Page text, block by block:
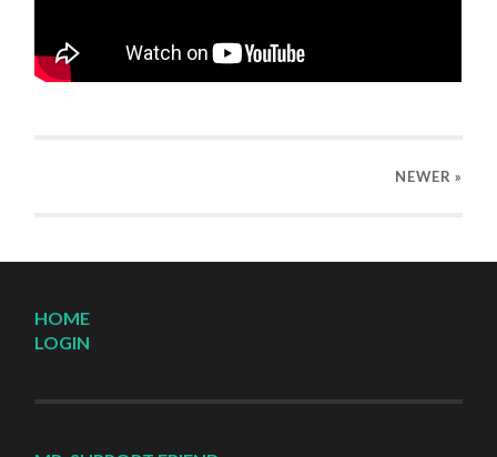
NEWER »
HOME
LOGIN